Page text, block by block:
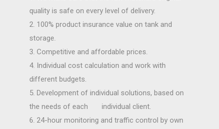
quality is safe on every level of delivery.
2. 100% product insurance value on tank and
storage.
3. Competitive and affordable prices.
4. Individual cost calculation and work with
different budgets.
5. Development of individual solutions, based on
the needs of each individual client.
6. 24-hour monitoring and traffic control by own